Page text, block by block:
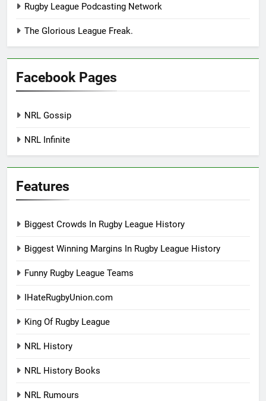
Rugby League Podcasting Network
The Glorious League Freak.
Facebook Pages
NRL Gossip
NRL Infinite
Features
Biggest Crowds In Rugby League History
Biggest Winning Margins In Rugby League History
Funny Rugby League Teams
IHateRugbyUnion.com
King Of Rugby League
NRL History
NRL History Books
NRL Rumours